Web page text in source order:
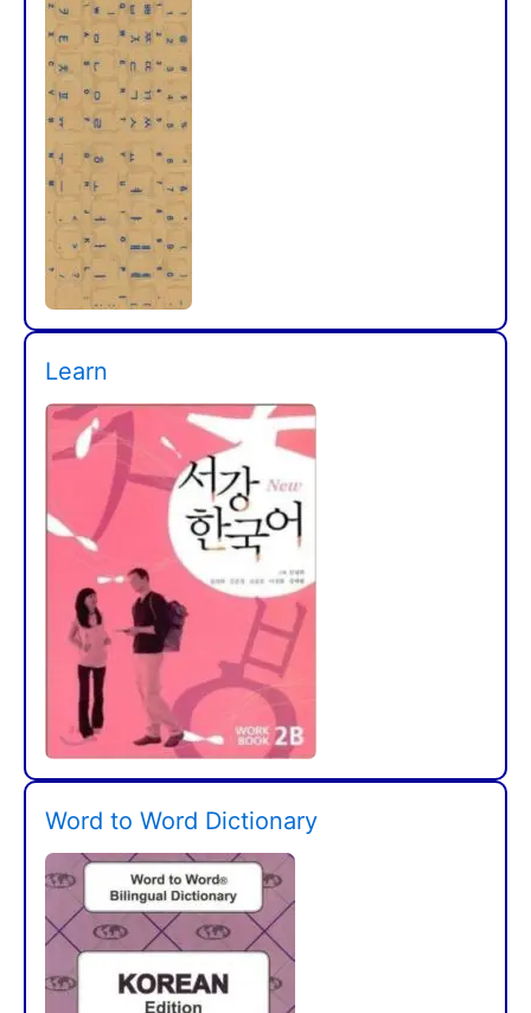
Learn
Word to Word Dictionary